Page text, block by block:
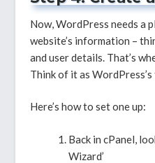
Now, WordPress needs a
website’s information –
and user details. That’s
Think of it as
Here’s how to set one up:
Back in cPanel,
Wizard’